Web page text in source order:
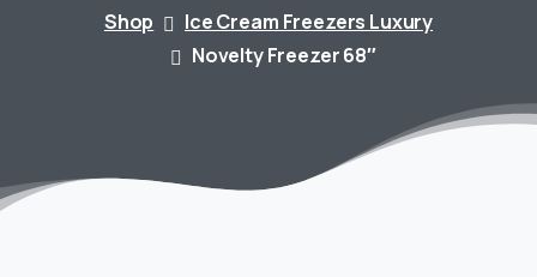
Shop
Ice Cream Freezers Luxury
Novelty Freezer 68″